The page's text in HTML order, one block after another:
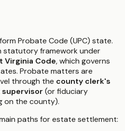
Probate Code (UPC) state.
statutory framework under
Virginia Code, which governs
Probate matters are
through the county clerk's
(or fiduciary
on the county).
paths for estate settlement: